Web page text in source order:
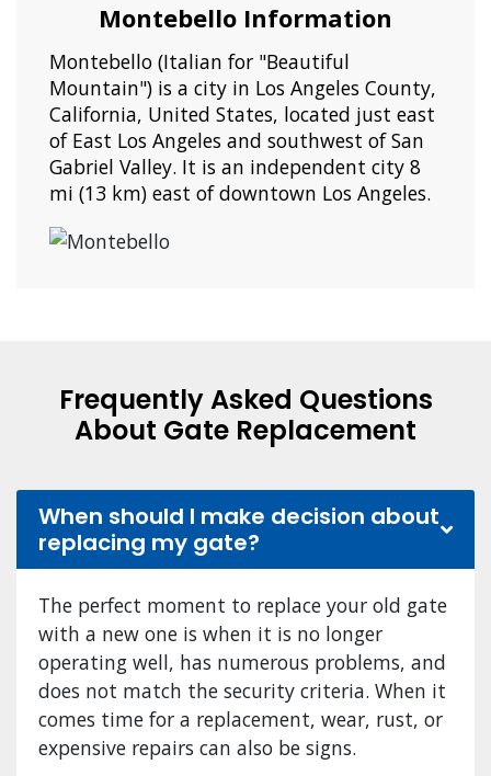
Montebello Information
Montebello (Italian for "Beautiful
Mountain") is a city in Los Angeles County,
California, United States, located just east
of East Los Angeles and southwest of San
Gabriel Valley. It is an independent city 8
mi (13 km) east of downtown Los Angeles.
Frequently Asked Questions
About Gate Replacement
When should I make decision about
replacing my gate?
The perfect moment to replace your old gate
with a new one is when it is no longer
operating well, has numerous problems, and
does not match the security criteria. When it
comes time for a replacement, wear, rust, or
expensive repairs can also be signs.